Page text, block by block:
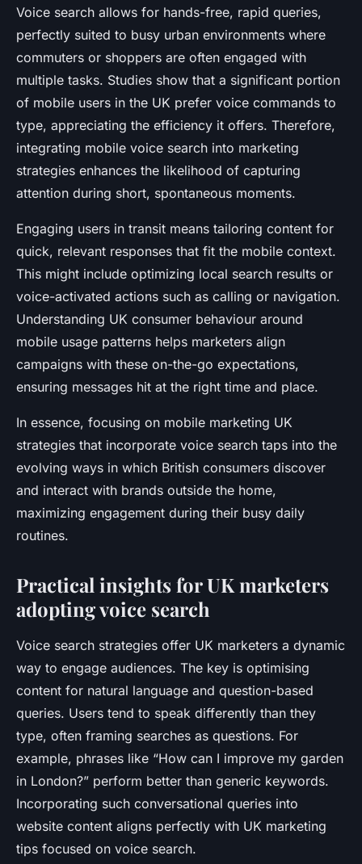
Voice search allows for hands-free, rapid queries,
perfectly suited to busy urban environments where
commuters or shoppers are often engaged with
multiple tasks. Studies show that a significant portion
of mobile users in the UK prefer voice commands to
type, appreciating the efficiency it offers. Therefore,
integrating mobile voice search into marketing
strategies enhances the likelihood of capturing
attention during short, spontaneous moments.
Engaging users in transit means tailoring content for
quick, relevant responses that fit the mobile context.
This might include optimizing local search results or
voice-activated actions such as calling or navigation.
Understanding UK consumer behaviour around
mobile usage patterns helps marketers align
campaigns with these on-the-go expectations,
ensuring messages hit at the right time and place.
In essence, focusing on mobile marketing UK
strategies that incorporate voice search taps into the
evolving ways in which British consumers discover
and interact with brands outside the home,
maximizing engagement during their busy daily
routines.
Practical insights for UK marketers
adopting voice search
Voice search strategies offer UK marketers a dynamic
way to engage audiences. The key is optimising
content for natural language and question-based
queries. Users tend to speak differently than they
type, often framing searches as questions. For
example, phrases like “How can I improve my garden
in London?” perform better than generic keywords.
Incorporating such conversational queries into
website content aligns perfectly with UK marketing
tips focused on voice search.